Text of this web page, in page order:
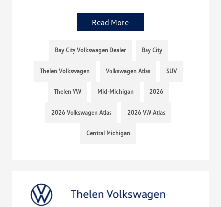
Read More
Bay City Volkswagen Dealer Bay City
Thelen Volkswagen Volkswagen Atlas SUV
Thelen VW Mid-Michigan 2026
2026 Volkswagen Atlas 2026 VW Atlas
Central Michigan